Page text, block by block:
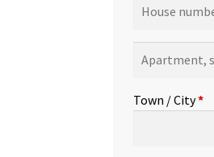
suite,
etc.(optional)
Town / City*